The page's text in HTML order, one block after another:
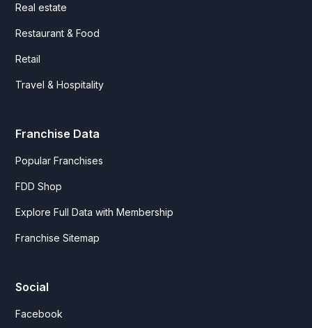
Real estate
Restaurant & Food
Retail
Travel & Hospitality
Franchise Data
Popular Franchises
FDD Shop
Explore Full Data with Membership
Franchise Sitemap
Social
Facebook